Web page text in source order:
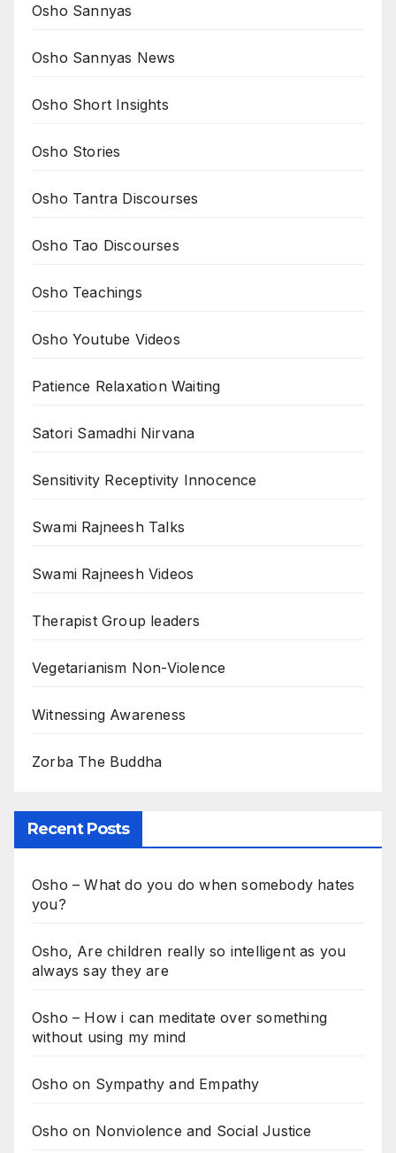
Osho Sannyas
Osho Sannyas News
Osho Short Insights
Osho Stories
Osho Tantra Discourses
Osho Tao Discourses
Osho Teachings
Osho Youtube Videos
Patience Relaxation Waiting
Satori Samadhi Nirvana
Sensitivity Receptivity Innocence
Swami Rajneesh Talks
Swami Rajneesh Videos
Therapist Group leaders
Vegetarianism Non-Violence
Witnessing Awareness
Zorba The Buddha
Recent Posts
Osho – What do you do when somebody hates
you?
Osho, Are children really so intelligent as you
always say they are
Osho – How i can meditate over something
without using my mind
Osho on Sympathy and Empathy
Osho on Nonviolence and Social Justice